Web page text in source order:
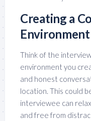
Creating a
Environment
Think of the
environment you
and honest
location. This could
interviewee can
and free from